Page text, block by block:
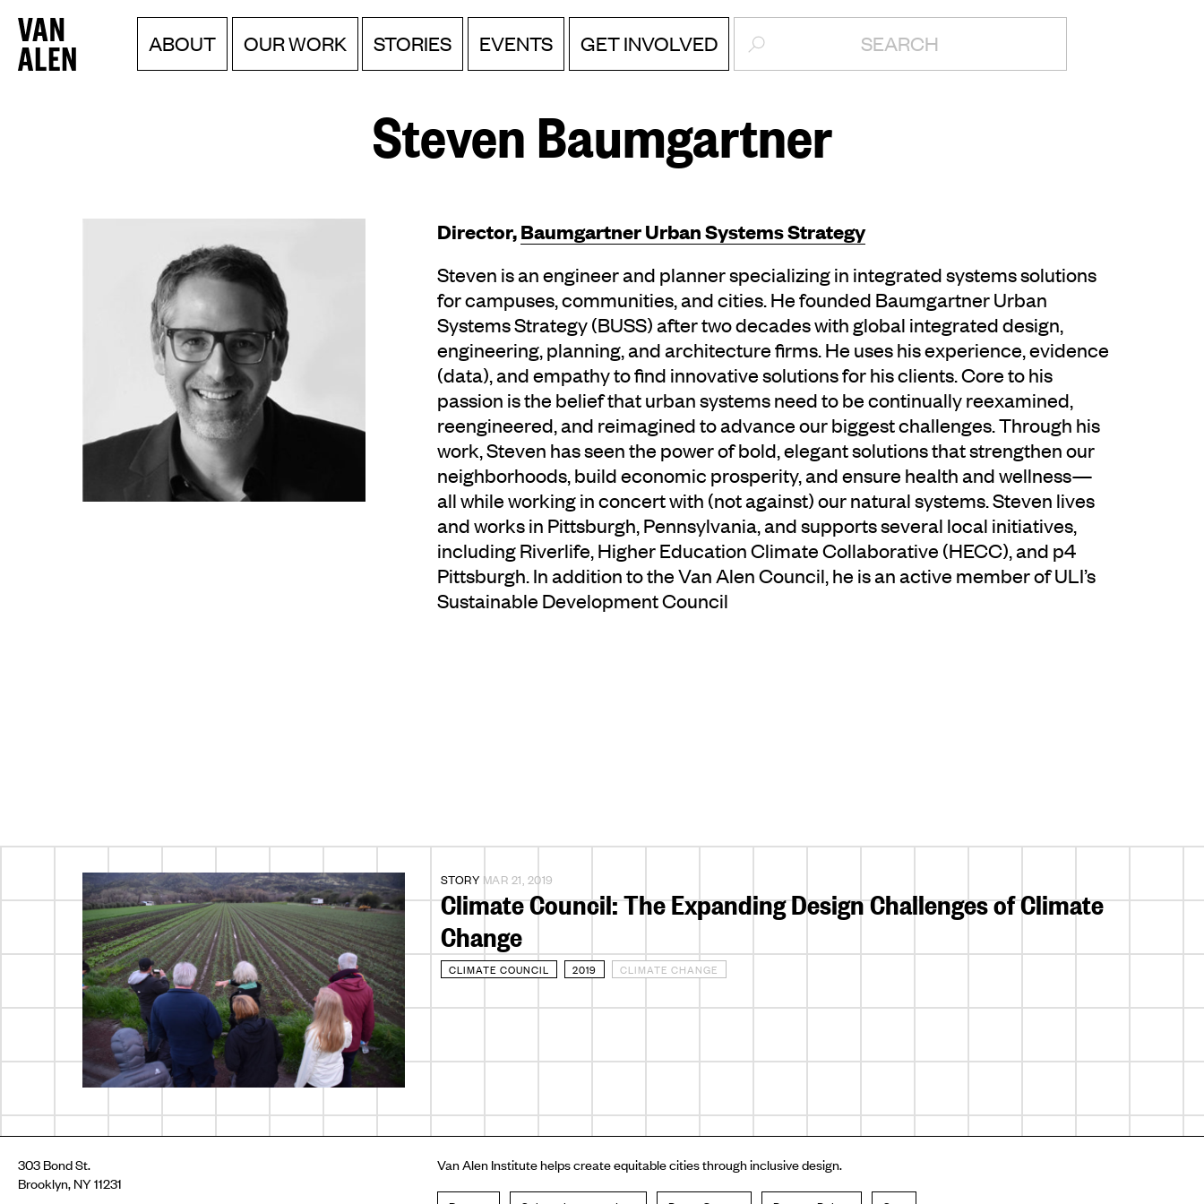
Van
Alen
Menu
Skip
to
content
ABOUT OUR WORK STORIES EVENTS GET INVOLVED SEARCH:
Steven Baumgartner
Director,Baumgartner Urban Systems Strategy
Steven is an engineer and planner specializing in integrated systems solutions
for campuses, communities, and cities. He founded Baumgartner Urban
Systems Strategy (BUSS) after two decades with global integrated design,
engineering, planning, and architecture firms. He uses his experience, evidence
(data), and empathy to find innovative solutions for his clients. Core to his
passion is the belief that urban systems need to be continually reexamined,
reengineered, and reimagined to advance our biggest challenges. Through his
work, Steven has seen the power of bold, elegant solutions that strengthen our
neighborhoods, build economic prosperity, and ensure health and wellness—
all while working in concert with (not against) our natural systems. Steven lives
and works in Pittsburgh, Pennsylvania, and supports several local initiatives,
including Riverlife, Higher Education Climate Collaborative (HECC), and p4
Pittsburgh. In addition to the Van Alen Council, he is an active member of ULI’s
Sustainable Development Council
STORY MAR 21, 2019
Climate Council: The Expanding Design Challenges of Climate
Change
CLIMATE COUNCIL 2019 CLIMATE CHANGE
303 Bond St.
Brooklyn, NY 11231
Van Alen Institute helps create equitable cities through inclusive design.